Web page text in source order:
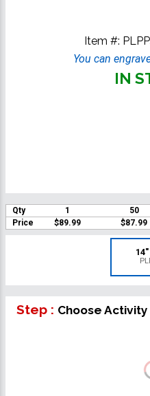
Item #:
You can
IN
Qty 1 50
Price
$89.99 $87.99
Step : Choose